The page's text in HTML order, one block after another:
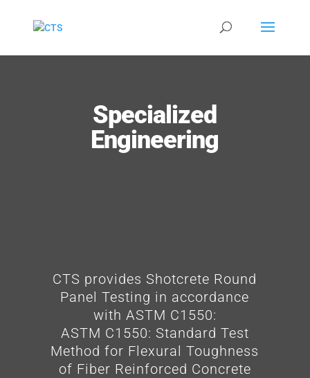
Specialized
Engineering
CTS provides Shotcrete Round
Panel Testing in accordance
with ASTM C1550:
ASTM C1550: Standard Test
Method for Flexural Toughness
of Fiber Reinforced Concrete